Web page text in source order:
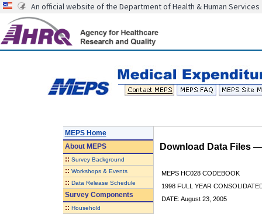
An official website of the Department of Health & Human Services
MEPS Home
AboutMEPS
:: Survey Background
:: Workshops & Events
:: Data Release Schedule
Survey Components
:: Household
Download Data Files
MEPS HC028 CODEBOOK
1998 FULL YEAR
DATE: August 23, 2005